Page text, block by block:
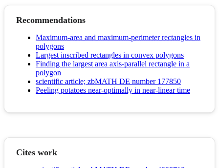
Recommendations
Maximum-area and maximum-perimeter rectangles in
polygons
Largest inscribed rectangles in convex polygons
Finding the largest area axis-parallel rectangle in a
polygon
scientific article; zbMATH DE number 177850
Peeling potatoes near-optimally in near-linear time
Cites work